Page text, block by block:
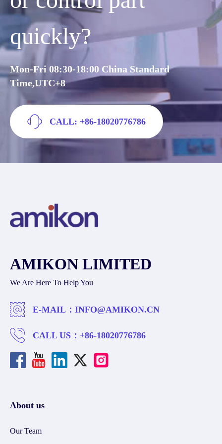
quickly?
Mon-Fri 08:30-18:00 China Standard
Time,UTC+8
CALL: +86-18020776786
AMIKON LIMITED
We Are Here To Help You
E-MAIL： INFO@AMIKON.CN
CALL US： +86-18020776786
About us
Our Team